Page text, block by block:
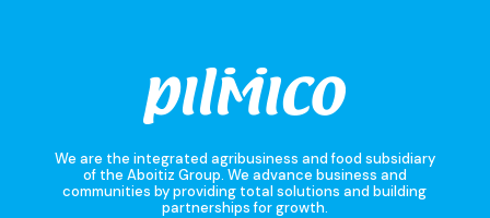
We are the integrated agribusiness and food subsidiary
of the Aboitiz Group. We advance business and
communities by providing total solutions and building
partnerships for growth.